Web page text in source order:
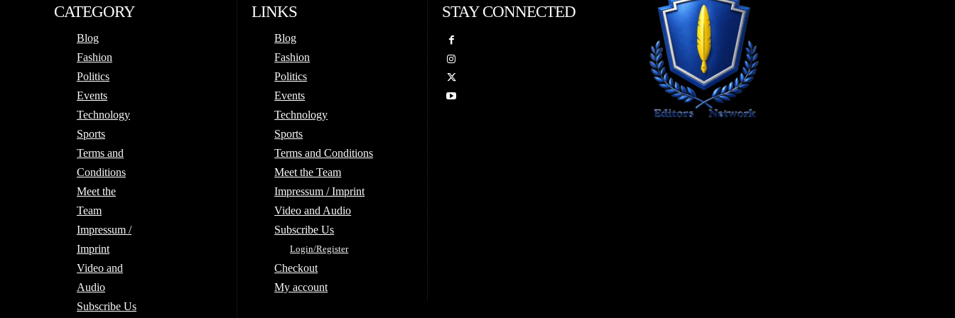
CATEGORY
Blog
Fashion
Politics
Events
Technology
Sports
Terms and
Conditions
Meet the
Team
Impressum /
Imprint
Video and
Audio
Subscribe Us
LINKS
Blog
Fashion
Politics
Events
Technology
Sports
Terms and Conditions
Meet the Team
Impressum / Imprint
Video and Audio
Subscribe Us
Login/Register
Checkout
My account
STAY CONNECTED